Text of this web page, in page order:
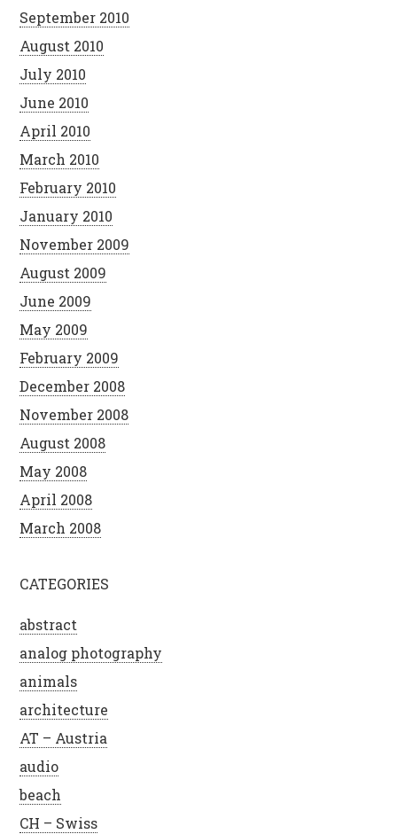
September 2010
August 2010
July 2010
June 2010
April 2010
March 2010
February 2010
January 2010
November 2009
August 2009
June 2009
May 2009
February 2009
December 2008
November 2008
August 2008
May 2008
April 2008
March 2008
CATEGORIES
abstract
analog photography
animals
architecture
AT – Austria
audio
beach
CH – Swiss